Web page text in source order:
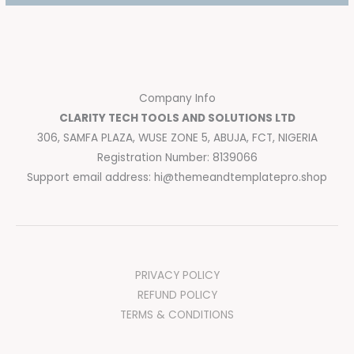
Company Info
CLARITY TECH TOOLS AND SOLUTIONS LTD
306, SAMFA PLAZA, WUSE ZONE 5, ABUJA, FCT, NIGERIA
Registration Number: 8139066
Support email address: hi@themeandtemplatepro.shop
PRIVACY POLICY
REFUND POLICY
TERMS & CONDITIONS